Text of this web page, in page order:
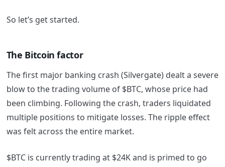
So let’s get started.
The Bitcoin factor
The first major banking crash (Silvergate) dealt a severe
blow to the trading volume of $BTC, whose price had
been climbing. Following the crash, traders liquidated
multiple positions to mitigate losses. The ripple effect
was felt across the entire market.
$BTC is currently trading at $24K and is primed to go